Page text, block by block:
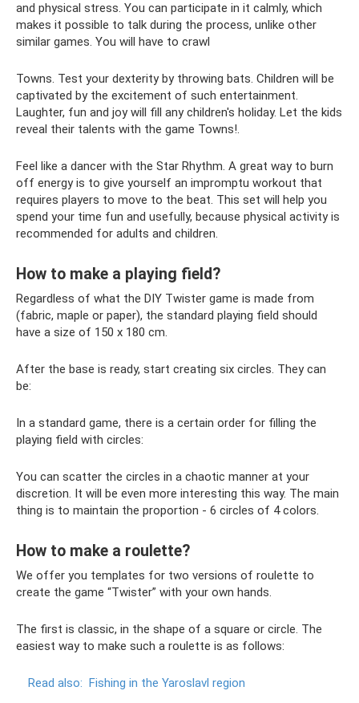
and physical stress. You can participate in it calmly, which
makes it possible to talk during the process, unlike other
similar games. You will have to crawl
Towns. Test your dexterity by throwing bats. Children will be
captivated by the excitement of such entertainment.
Laughter, fun and joy will fill any children's holiday. Let the kids
reveal their talents with the game Towns!.
Feel like a dancer with the Star Rhythm. A great way to burn
off energy is to give yourself an impromptu workout that
requires players to move to the beat. This set will help you
spend your time fun and usefully, because physical activity is
recommended for adults and children.
How to make a playing field?
Regardless of what the DIY Twister game is made from
(fabric, maple or paper), the standard playing field should
have a size of 150 x 180 cm.
After the base is ready, start creating six circles. They can
be:
In a standard game, there is a certain order for filling the
playing field with circles:
You can scatter the circles in a chaotic manner at your
discretion. It will be even more interesting this way. The main
thing is to maintain the proportion - 6 circles of 4 colors.
How to make a roulette?
We offer you templates for two versions of roulette to
create the game “Twister” with your own hands.
The first is classic, in the shape of a square or circle. The
easiest way to make such a roulette is as follows:
Read also: Fishing in the Yaroslavl region